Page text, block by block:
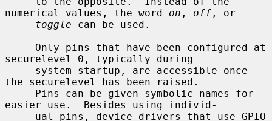
numerical values, the word on , off , or
toggle can be used.
securelevel 0, typically during
the securelevel has been raised.
easier use.  Besides using individ-